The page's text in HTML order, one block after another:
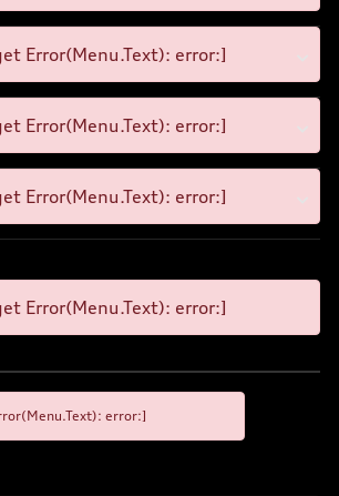
Error(Menu.Text): error:]
Error(Menu.Text): error:]
Error(Menu.Text): error:]
Error(Menu.Text): error:]
error:]